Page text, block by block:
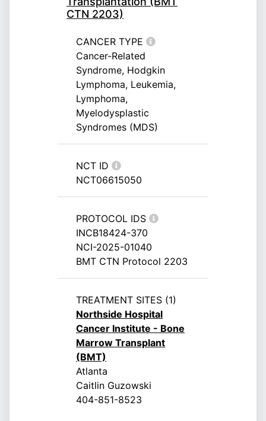
CTN 2203)
CANCER TYPE
Cancer-Related
Syndrome, Hodgkin
Lymphoma, Leukemia,
Lymphoma,
Myelodysplastic
Syndromes (MDS)
NCT ID
NCT06615050
PROTOCOL IDS
INCB18424-370
NCI-2025-01040
BMT CTN Protocol 2203
TREATMENT SITES (1)
Northside Hospital
Cancer Institute - Bone
Marrow Transplant
(BMT)
Atlanta
Caitlin Guzowski
404-851-8523